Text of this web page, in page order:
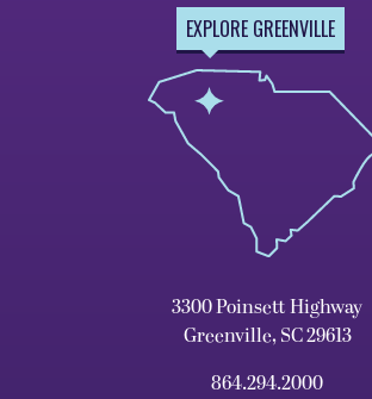
EXPLORE GREENVILLE
3300 Poinsett Highway
Greenville, SC 29613
864.294.2000